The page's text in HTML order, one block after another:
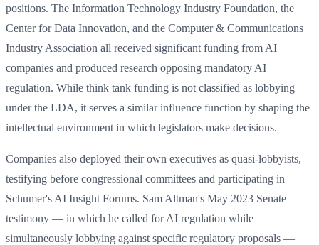
positions. The Information Technology Industry Foundation, the
Center for Data Innovation, and the Computer & Communications
Industry Association all received significant funding from AI
companies and produced research opposing mandatory AI
regulation. While think tank funding is not classified as lobbying
under the LDA, it serves a similar influence function by shaping the
intellectual environment in which legislators make decisions.
Companies also deployed their own executives as quasi-lobbyists,
testifying before congressional committees and participating in
Schumer's AI Insight Forums. Sam Altman's May 2023 Senate
testimony — in which he called for AI regulation while
simultaneously lobbying against specific regulatory proposals —